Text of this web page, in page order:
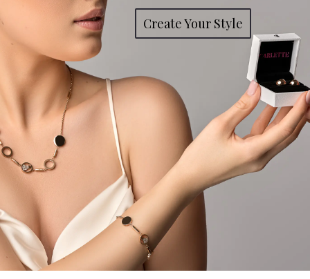
Create Your Style